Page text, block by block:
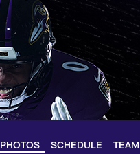
PHOTOS SCHEDULE TEAM